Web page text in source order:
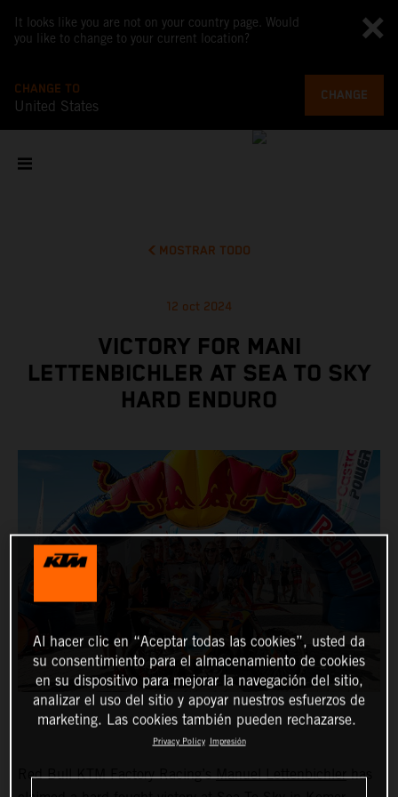
It looks like you are not on your country page. Would
you like to change to your current location?
CHANGE TO
United States
CHANGE
MOSTRAR TODO
12 oct 2024
VICTORY FOR MANI
LETTENBICHLER AT SEA TO SKY
HARD ENDURO
Red Bull KTM Factory Racing’sManuel Lettenbichlerhas
Al hacer clic en “Aceptar todas las cookies”, usted da
su consentimiento para el almacenamiento de cookies
en su dispositivo para mejorar la navegación del sitio,
analizar el uso del sitio y apoyar nuestros esfuerzos de
marketing. Las cookies también pueden rechazarse.
Privacy Policy Impresión